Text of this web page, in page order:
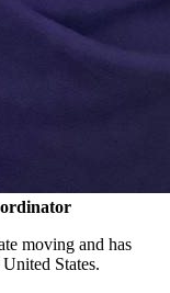
moving and has
States.